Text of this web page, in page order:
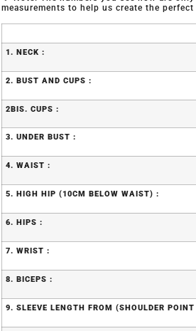
measurements to help us create the
1. NECK :
2. BUST AND CUPS :
2BIS. CUPS :
3. UNDER BUST :
4. WAIST :
5. HIGH HIP (10CM BELOW WAIST) :
6. HIPS :
7. WRIST :
8. BICEPS :
9. SLEEVE LENGTH FROM (SHOULDER